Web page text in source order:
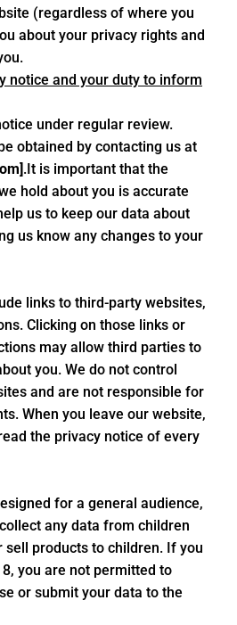
(regardless of where you
about your privacy rights and
notice and your duty to inform
under regular review.
obtained by contacting us at
].It is important that the
hold about you is accurate
us to keep our data about
us know any changes to your
links to third-party websites,
Clicking on those links or
may allow third parties to
you. We do not control
and are not responsible for
When you leave our website,
the privacy notice of every
for a general audience,
any data from children
sell products to children. If you
you are not permitted to
or submit your data to the